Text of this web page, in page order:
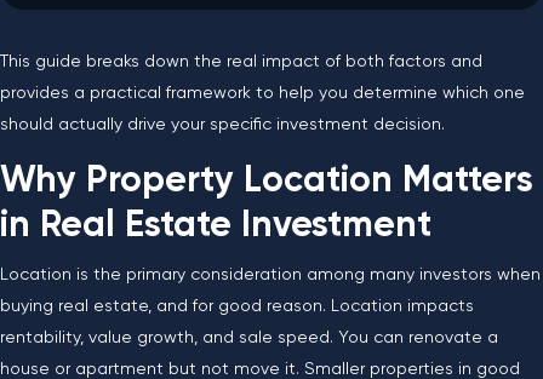
This guide breaks down the real impact of both factors and
provides a practical framework to help you determine which one
should actually drive your specific investment decision.
Why Property Location Matters
in Real Estate Investment
Location is the primary consideration among many investors when
buying real estate, and for good reason. Location impacts
rentability, value growth, and sale speed. You can renovate a
house or apartment but not move it. Smaller properties in good